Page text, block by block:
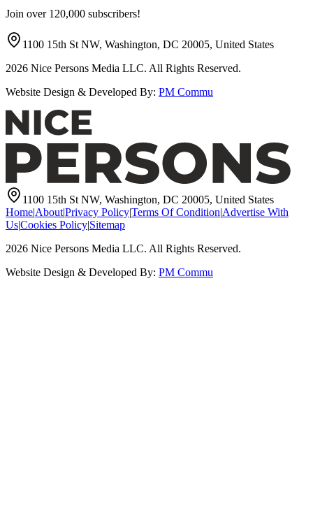
Join over 120,000 subscribers!
1100 15th St NW, Washington, DC 20005, United States
2026 Nice Persons Media LLC. All Rights Reserved.
Website Design & Developed By: PM Commu
1100 15th St NW, Washington, DC 20005, United States
Home|About|Privacy Policy|Terms Of Condition|Advertise With
Us|Cookies Policy|Sitemap
2026 Nice Persons Media LLC. All Rights Reserved.
Website Design & Developed By: PM Commu